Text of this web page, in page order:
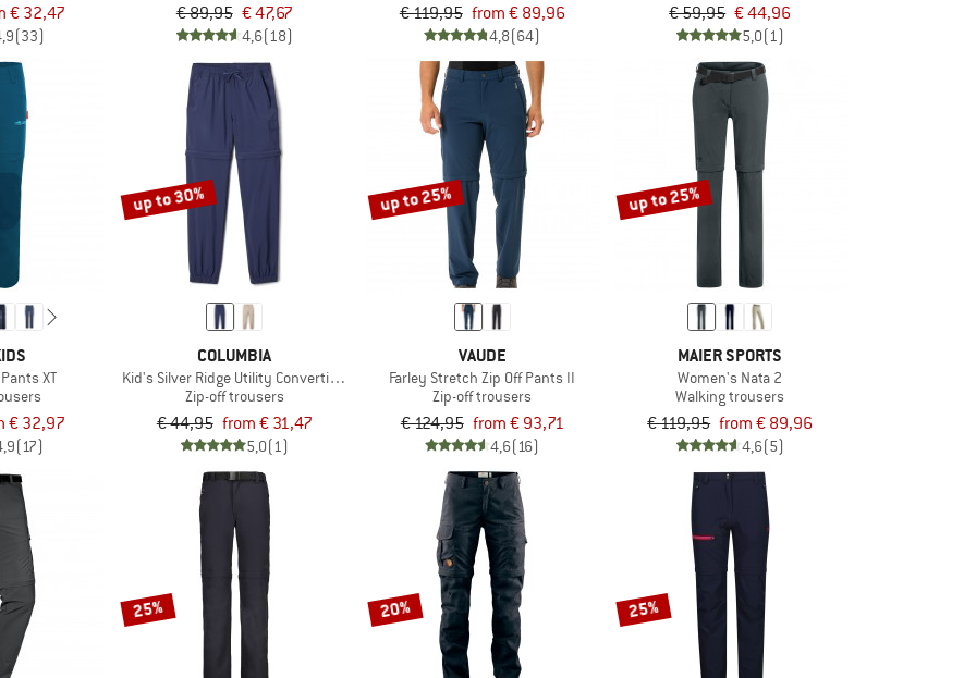
€ 32,47
(33)
€ 89,95 € 47,67
4,6(18)
€ 119,95 from € 89,96
4,8(64)
€ 59,95 € 44,96
5,0(1)
XT
€ 32,97
(17)
up to 30%
COLUMBIA
Kid's Silver Ridge Utility Convertible Pant
Zip-off trousers
€ 44,95 from € 31,47
5,0(1)
up to 25%
VAUDE
Farley Stretch Zip Off Pants II
Zip-off trousers
€ 124,95 from € 93,71
4,6(16)
up to 25%
MAIER SPORTS
Women's Nata 2
Walking trousers
€ 119,95 from € 89,96
4,6(5)
25% 20% 25%